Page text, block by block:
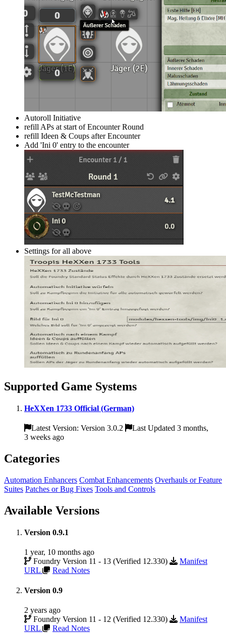
Autoroll Initiative
refill APs at start of Encounter Round
refill Ideen & Coups after Encounter
Add 'Ini 0' entry to the encounter
Settings for all above
Supported Game Systems
HeXXen 1733 Official (German)
Latest Version: Version 3.0.2
Last Updated 3 months,
3 weeks ago
Categories
Automation Enhancers Combat Enhancements Overhauls or Feature
Suites Patches or Bug Fixes Tools and Controls
Available Versions
Version 0.9.1
1 year, 10 months ago
Foundry Version 11 - 13 (Verified 12.330)
Manifest
URL
Read Notes
Version 0.9
2 years ago
Foundry Version 11 - 12 (Verified 12.330)
Manifest
URL
Read Notes